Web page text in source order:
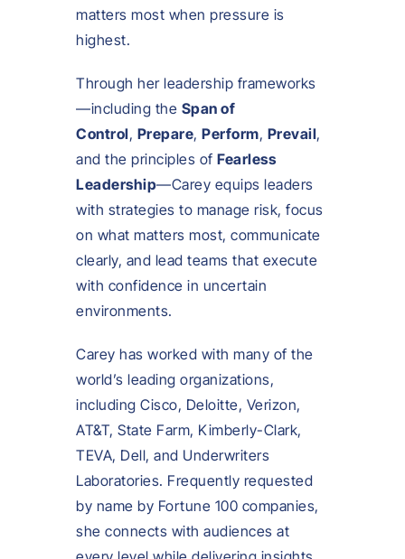
matters most when pressure is
highest.
Through her leadership frameworks
—including the Span of
Control, Prepare, Perform, Prevail,
and the principles of Fearless
Leadership—Carey equips leaders
with strategies to manage risk, focus
on what matters most, communicate
clearly, and lead teams that execute
with confidence in uncertain
environments.
Carey has worked with many of the
world’s leading organizations,
including Cisco, Deloitte, Verizon,
AT&T, State Farm, Kimberly-Clark,
TEVA, Dell, and Underwriters
Laboratories. Frequently requested
by name by Fortune 100 companies,
she connects with audiences at